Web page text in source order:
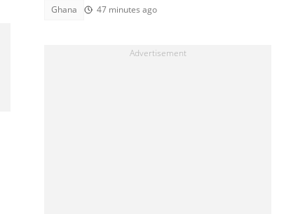
Ghana 47 minutes ago